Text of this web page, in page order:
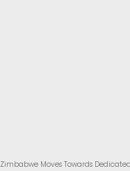
Zimbabwe Moves Towards